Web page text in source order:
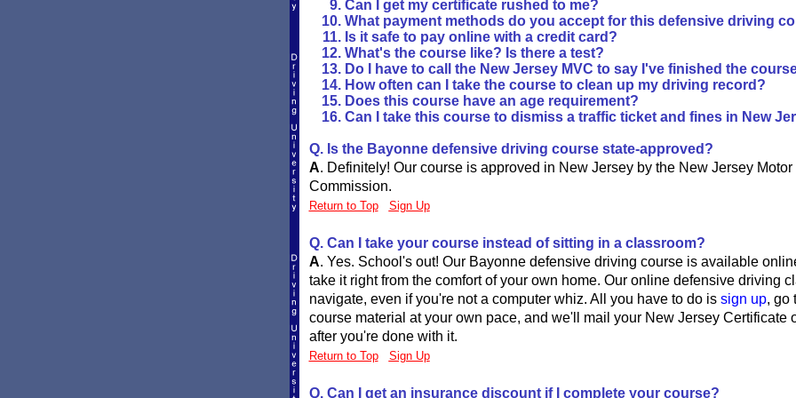
Can I get my certificate rushed to me?
What payment methods do you accept for this defensive driving
Is it safe to pay online with a credit card?
What's the course like? Is there a test?
Do I have to call the New Jersey MVC to say I've finished the
How often can I take the course to clean up my driving record?
Does this course have an age requirement?
Can I take this course to dismiss a traffic ticket and fines in New
Q. Is the Bayonne defensive driving course state-approved?
A. Definitely! Our course is approved in New Jersey by the New Jersey Motor
Commission.
Return to Top Sign Up
Q. Can I take your course instead of sitting in a classroom?
A. Yes. School's out! Our Bayonne defensive driving course is available
take it right from the comfort of your own home. Our online defensive driving
navigate, even if you're not a computer whiz. All you have to do is sign up, go
course material at your own pace, and we'll mail your New Jersey Certificate
after you're done with it.
Return to Top Sign Up
Q. Can I get an insurance discount if I complete your course?